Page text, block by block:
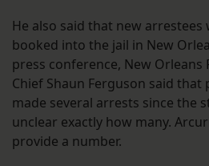
He also said that new
booked into the jail in New
press conference, New Orleans
Chief Shaun Ferguson said that
made several arrests since the
unclear exactly how many.
provide a number.